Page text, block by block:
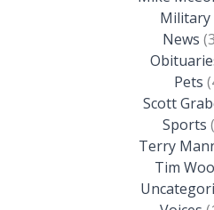
Military
News
Pets
Scott
Sports
Terry
Tim